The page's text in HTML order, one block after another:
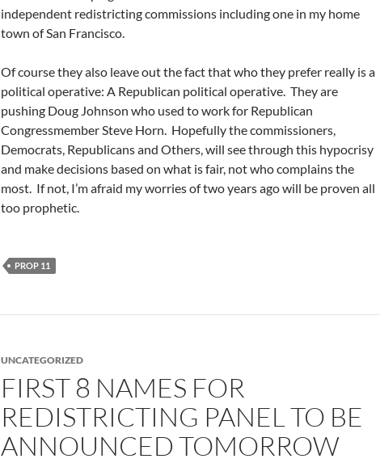
independent redistricting commissions including one in my home
town of San Francisco.
Of course they also leave out the fact that who they prefer really is a
political operative: A Republican political operative. They are
pushing Doug Johnson who used to work for Republican
Congressmember Steve Horn. Hopefully the commissioners,
Democrats, Republicans and Others, will see through this hypocrisy
and make decisions based on what is fair, not who complains the
most. If not, I’m afraid my worries of two years ago will be proven all
too prophetic.
PROP 11
UNCATEGORIZED
FIRST 8 NAMES FOR
REDISTRICTING PANEL TO BE
ANNOUNCED TOMORROW